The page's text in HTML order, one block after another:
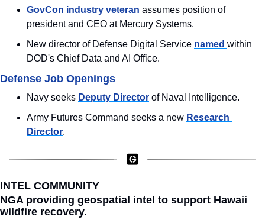
GovCon industry veteran assumes position of
president and CEO at Mercury Systems.
New director of Defense Digital Service named within
DOD's Chief Data and AI Office.
Defense Job Openings
Navy seeks Deputy Director of Naval Intelligence.
Army Futures Command seeks a new Research
Director.
INTEL COMMUNITY
NGA providing geospatial intel to support Hawaii
wildfire recovery.